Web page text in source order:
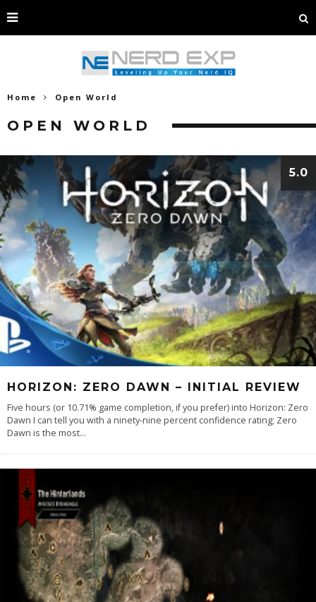
Home Open World
OPEN WORLD
5.0
HORIZON: ZERO DAWN – INITIAL REVIEW
Five hours (or 10.71% game completion, if you prefer) into Horizon: Zero
Dawn I can tell you with a ninety-nine percent confidence rating; Zero
Dawn is the most...